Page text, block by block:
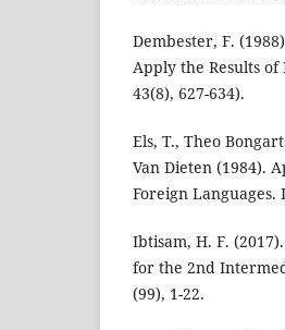
Dembester, F.
Apply the Results of
43(8), 627-634).
Els, T., Theo
Van Dieten (1984).
Foreign
Ibtisam, H. F.
for the 2nd
(99), 1-22.